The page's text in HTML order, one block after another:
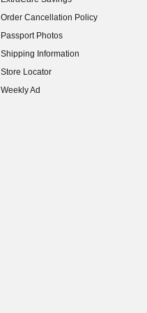
Order Cancellation Policy
Passport Photos
Shipping Information
Store Locator
Weekly Ad